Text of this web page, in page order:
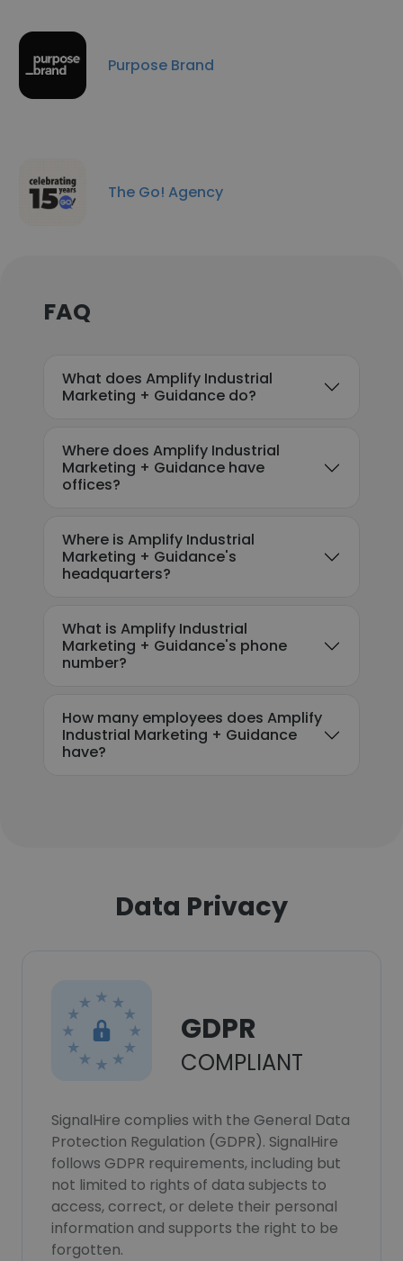
Purpose Brand
The Go! Agency
FAQ
What does Amplify Industrial
Marketing + Guidance do?
Where does Amplify Industrial
Marketing + Guidance have
offices?
Where is Amplify Industrial
Marketing + Guidance's
headquarters?
What is Amplify Industrial
Marketing + Guidance's phone
number?
How many employees does Amplify
Industrial Marketing + Guidance
have?
Data Privacy
GDPR
COMPLIANT
SignalHire complies with the General Data
Protection Regulation (GDPR). SignalHire
follows GDPR requirements, including but
not limited to rights of data subjects to
access, correct, or delete their personal
information and supports the right to be
forgotten.